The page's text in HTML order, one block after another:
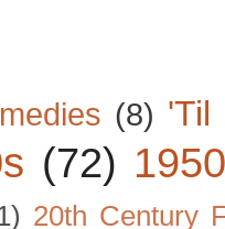
(8) 'Til
(72)
20th Century